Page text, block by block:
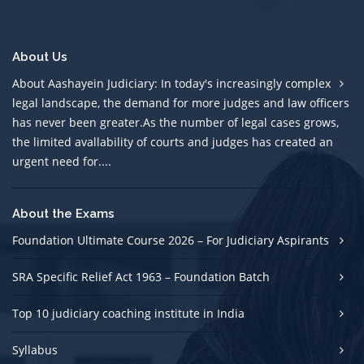
About Us
About Aashayein Judiciary: In today's increasingly complex
legal landscape, the demand for more judges and law officers
has never been greater.As the number of legal cases grows,
the limited avallability of courts and judges has created an
urgent need for....
About the Exams
Foundation Ultimate Course 2026 – For Judiciary Aspirants
SRA Specific Relief Act 1963 – Foundation Batch
Top 10 judiciary coaching institute in India
Syllabus